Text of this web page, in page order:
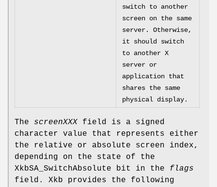
switch to another
screen on the same
server. Otherwise,
it should switch
to another X
server or
application that
shares the same
physical display.
The screenXXX field is a signed
character value that represents either
the relative or absolute screen index,
depending on the state of the
XkbSA_SwitchAbsolute bit in the flags
field. Xkb provides the following